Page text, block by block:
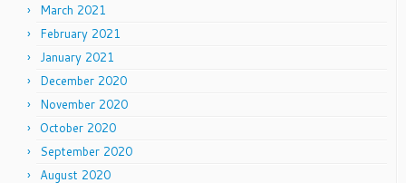
March 2021
February 2021
January 2021
December 2020
November 2020
October 2020
September 2020
August 2020